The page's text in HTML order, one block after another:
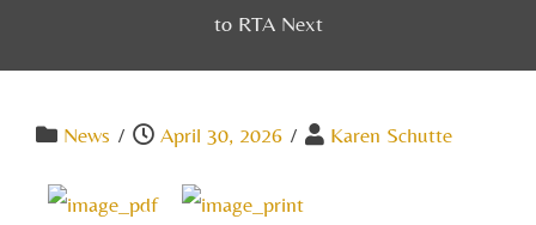
to RTA Next
News / April 30, 2026 / Karen Schutte